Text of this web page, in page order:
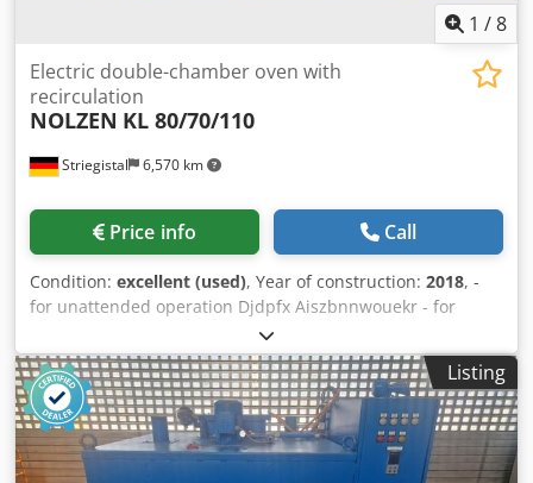
1 /8
Striegistal 6,570 km
Electric double-chamber oven with
recirculation
NOLZEN KL 80/70/110
Price info Call
Condition: excellent (used), Year of construction: 2018, -
for unattended operation Djdpfx Aiszbnnwouekr - for
temperatures from 100 °C to 300 °C - external dimensions:
1500 x 2773 x 2096 mm (W x H x L) - clear internal
dimensions per chamber: 800 x 800 x 1100 mm (W x H x L),
height with beams = 700 mm - maximum batch
dimensions: 700 x 600 x 1000 mm (W x H x L); maximum
weight: 500 kg Connection values per chamber: circulation
Listing